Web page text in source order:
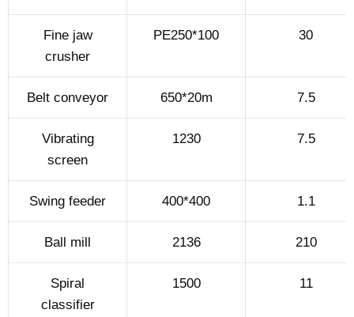
Fine jaw
crusher
PE250*100 30
Belt conveyor 650*20m 7.5
Vibrating
screen
1230 7.5
Swing feeder 400*400 1.1
Ball mill 2136 210
Spiral
classifier
1500 11